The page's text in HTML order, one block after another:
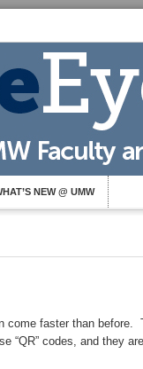
NEW @ UMW
come faster than before.
“QR” codes, and they